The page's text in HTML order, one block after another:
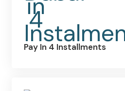
Pay In 4 Installments